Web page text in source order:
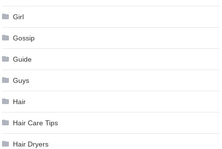
Girl
Gossip
Guide
Guys
Hair
Hair Care Tips
Hair Dryers